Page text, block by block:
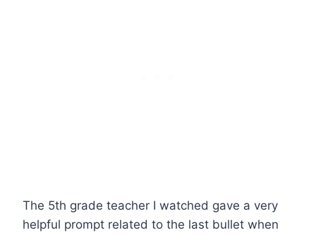
The 5th grade teacher I watched gave a very
helpful prompt related to the last bullet when